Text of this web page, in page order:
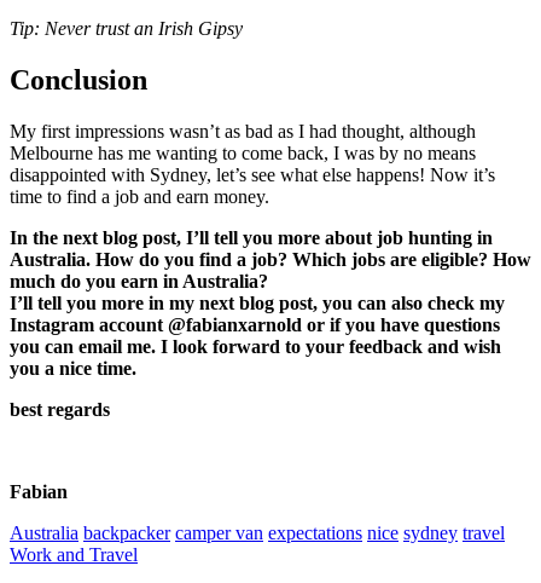
Tip: Never trust an Irish Gipsy
Conclusion
My first impressions wasn’t as bad as I had thought, although
Melbourne has me wanting to come back, I was by no means
disappointed with Sydney, let’s see what else happens! Now it’s
time to find a job and earn money.
In the next blog post, I’ll tell you more about job hunting in
Australia. How do you find a job? Which jobs are eligible? How
much do you earn in Australia?
I’ll tell you more in my next blog post, you can also check my
Instagram account @fabianxarnold or if you have questions
you can email me. I look forward to your feedback and wish
you a nice time.
best regards
Fabian
Australia backpacker camper van expectations nice sydney travel
Work and Travel